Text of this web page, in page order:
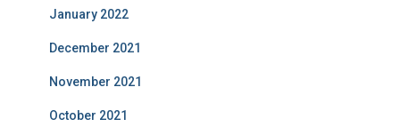
January 2022
December 2021
November 2021
October 2021